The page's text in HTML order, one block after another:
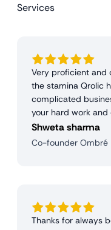
Services
Very proficient and
the stamina Qrolic
complicated
your hard work
Shweta sharma
Co-founder Ombré
Thanks for always